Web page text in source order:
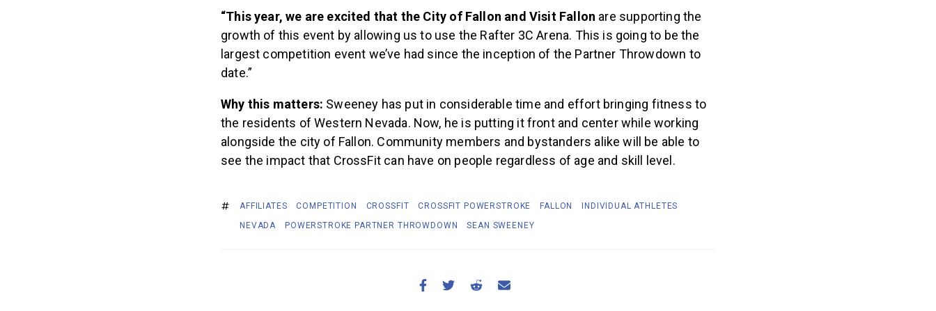
“This year, we are excited that the City of Fallon and Visit Fallon are supporting the
growth of this event by allowing us to use the Rafter 3C Arena. This is going to be the
largest competition event we’ve had since the inception of the Partner Throwdown to
date.”
Why this matters: Sweeney has put in considerable time and effort bringing fitness to
the residents of Western Nevada. Now, he is putting it front and center while working
alongside the city of Fallon. Community members and bystanders alike will be able to
see the impact that CrossFit can have on people regardless of age and skill level.
AFFILIATES COMPETITION CROSSFIT CROSSFIT POWERSTROKE FALLON
INDIVIDUAL ATHLETES
NEVADA
POWERSTROKE PARTNER THROWDOWN SEAN SWEENEY